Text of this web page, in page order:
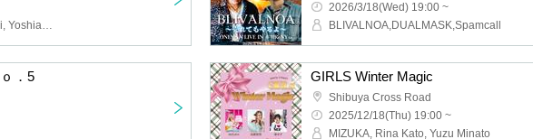
PhenoMellow, JXJ, Tessei, Yoshiaki Yada, A//FECT
2026/3/18(Wed) 19:00 ~
BLIVALNOA,DUALMASK,Spamcall
．5 GIRLS Winter Magic
Shibuya Cross Road
2025/12/18(Thu) 19:00 ~
MIZUKA, Rina Kato, Yuzu Minato